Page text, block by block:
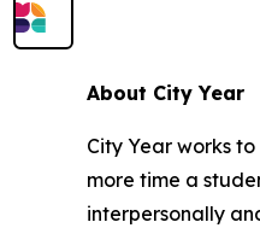
About City Year
City Year works
more time a
interpersonally